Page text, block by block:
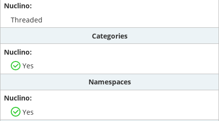
Threaded
Categories
Yes
Namespaces
Yes